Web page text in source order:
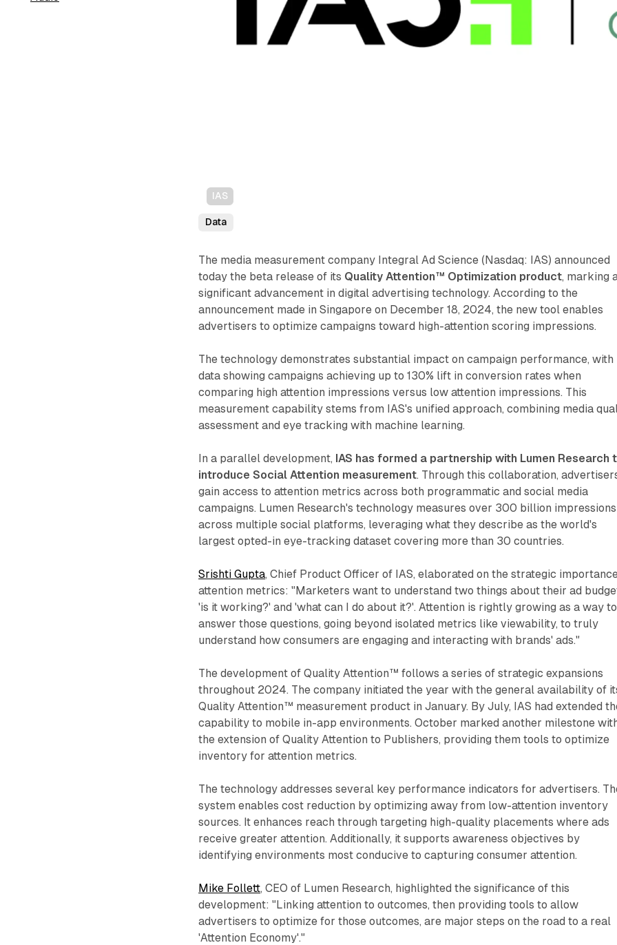
IAS
Data
The media measurement company Integral Ad Science (Nasdaq: IAS) announced
today the beta release of its Quality Attention™ Optimization product, marking
significant advancement in digital advertising technology. According to the
announcement made in Singapore on December 18, 2024, the new tool enables
advertisers to optimize campaigns toward high-attention scoring impressions.
The technology demonstrates substantial impact on campaign performance, with
data showing campaigns achieving up to 130% lift in conversion rates when
comparing high attention impressions versus low attention impressions. This
measurement capability stems from IAS's unified approach, combining media
assessment and eye tracking with machine learning.
In a parallel development, IAS has formed a partnership with Lumen Research
introduce Social Attention measurement. Through this collaboration,
gain access to attention metrics across both programmatic and social media
campaigns. Lumen Research's technology measures over 300 billion impressions
across multiple social platforms, leveraging what they describe as the world's
largest opted-in eye-tracking dataset covering more than 30 countries.
Srishti Gupta, Chief Product Officer of IAS, elaborated on the strategic
attention metrics: "Marketers want to understand two things about their ad
'is it working?' and 'what can I do about it?'. Attention is rightly growing as a way to
answer those questions, going beyond isolated metrics like viewability, to truly
understand how consumers are engaging and interacting with brands' ads."
The development of Quality Attention™ follows a series of strategic expansions
throughout 2024. The company initiated the year with the general availability of
Quality Attention™ measurement product in January. By July, IAS had extended
capability to mobile in-app environments. October marked another milestone
the extension of Quality Attention to Publishers, providing them tools to optimize
inventory for attention metrics.
The technology addresses several key performance indicators for advertisers.
system enables cost reduction by optimizing away from low-attention inventory
sources. It enhances reach through targeting high-quality placements where ads
receive greater attention. Additionally, it supports awareness objectives by
identifying environments most conducive to capturing consumer attention.
Mike Follett, CEO of Lumen Research, highlighted the significance of this
development: "Linking attention to outcomes, then providing tools to allow
advertisers to optimize for those outcomes, are major steps on the road to a real
'Attention Economy'."